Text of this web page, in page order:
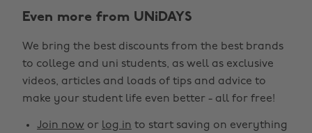
Even more from UNiDAYS
We bring the best discounts from the best brands
to college and uni students, as well as exclusive
videos, articles and loads of tips and advice to
make your student life even better - all for free!
Join now or log in to start saving on everything